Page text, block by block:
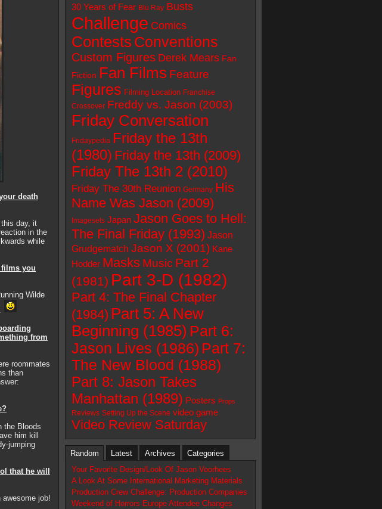
death
this day, it
in the
while
films you
Wilde
from
roommates
than
the Bloods
him kill
jumping
that he will
awesome job!
30 Years of Fear Blu Ray Busts
Challenge Comics
Contests Conventions
Custom Figures Derek Mears Fan
Fiction Fan Films Feature
Figures Filming Location Franchise
Crossover Freddy vs. Jason (2003)
Friday Conversation
Fridaypedia Friday the 13th
(1980) Friday the 13th (2009)
Friday The 13th 2 (2010)
Friday The 30th Reunion Germany His
Name Was Jason (2009)
Imagesets Japan Jason Goes to Hell:
The Final Friday (1993) Jason
Grudgematch Jason X (2001) Kane
Hodder Masks Music Part 2
(1981) Part 3-D (1982)
Part 4: The Final Chapter
(1984) Part 5: A New
Beginning (1985) Part 6:
Jason Lives (1986) Part 7:
The New Blood (1988)
Part 8: Jason Takes
Manhattan (1989) Posters Props
Reviews Setting Up the Scene video game
Video Review Saturday
Random Latest Archives
Categories
Your Favorite Design/Look Of Jason Voorhees
A Look At Some International Marketing Materials
Production Crew Challenge: Production Companies
Weekend of Horrors Europe Attendee Changes